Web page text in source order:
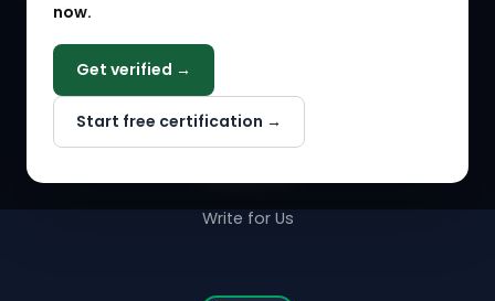
now.
Get verified →
Start free certification →
COMPANY
Why NextInHR
About Us
Write for Us